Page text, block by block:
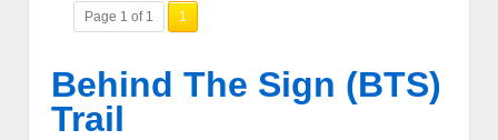
Page 1 of 1 1
Behind The Sign (BTS)
Trail